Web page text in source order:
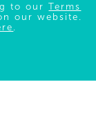
to ourTerms
our website.